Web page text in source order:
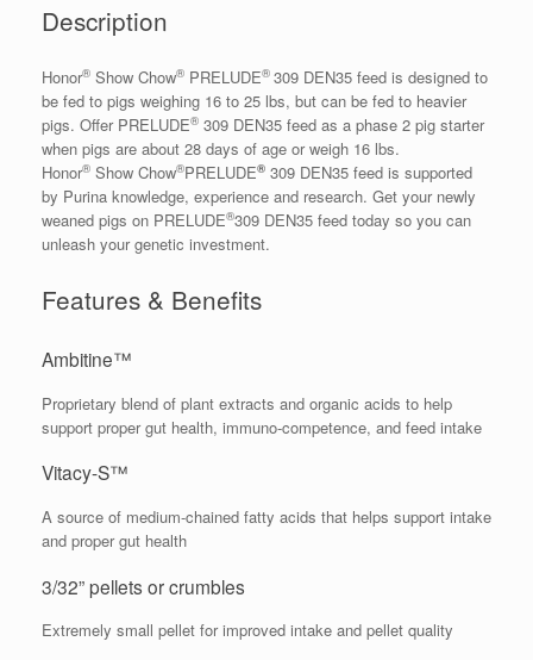
Description
Honor® Show Chow® PRELUDE® 309 DEN35 feed is designed to
be fed to pigs weighing 16 to 25 lbs, but can be fed to heavier
pigs. Offer PRELUDE® 309 DEN35 feed as a phase 2 pig starter
when pigs are about 28 days of age or weigh 16 lbs.
Honor® Show Chow®PRELUDE® 309 DEN35 feed is supported
by Purina knowledge, experience and research. Get your newly
weaned pigs on PRELUDE®309 DEN35 feed today so you can
unleash your genetic investment.
Features & Benefits
Ambitine™
Proprietary blend of plant extracts and organic acids to help
support proper gut health, immuno-competence, and feed intake
Vitacy-S™
A source of medium-chained fatty acids that helps support intake
and proper gut health
3/32” pellets or crumbles
Extremely small pellet for improved intake and pellet quality